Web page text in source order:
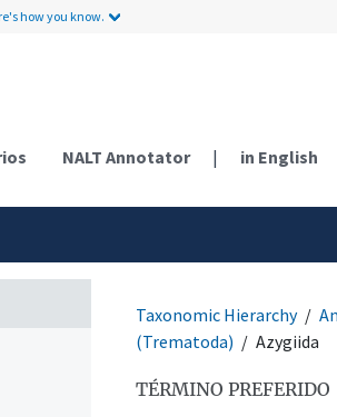
how you know.
NALT Annotator | in English
Taxonomic Hierarchy
(Trematoda)
Azygiida
TÉRMINO PREFERIDO